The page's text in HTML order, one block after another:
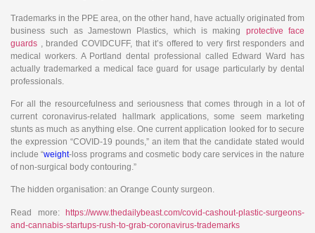
Trademarks in the PPE area, on the other hand, have actually originated from
business such as Jamestown Plastics, which is making protective face
guards
, branded COVIDCUFF, that it’s offered to very first responders and
medical workers. A Portland dental professional called Edward Ward has
actually trademarked a medical face guard for usage particularly by dental
professionals.
For all the resourcefulness and seriousness that comes through in a lot of
current coronavirus-related hallmark applications, some seem marketing
stunts as much as anything else. One current application looked for to secure
the expression “COVID-19 pounds,” an item that the candidate stated would
include “weight-loss programs and cosmetic body care services in the nature
of non-surgical body contouring.”
The hidden organisation: an Orange County surgeon.
Read more: https://www.thedailybeast.com/covid-cashout-plastic-surgeons-
and-cannabis-startups-rush-to-grab-coronavirus-trademarks